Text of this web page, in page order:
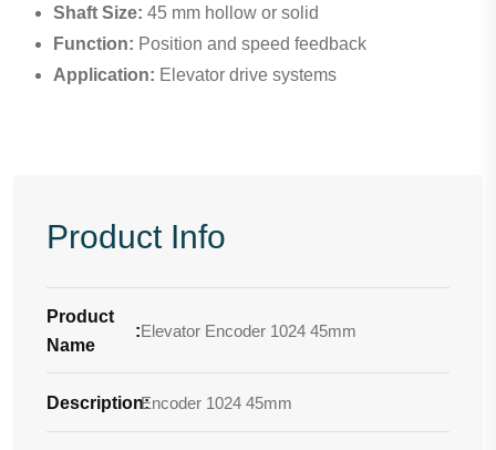
Shaft Size: 45 mm hollow or solid
Function: Position and speed feedback
Application: Elevator drive systems
Product Info
Product
Name
:Elevator Encoder 1024 45mm
Description:
Encoder 1024 45mm